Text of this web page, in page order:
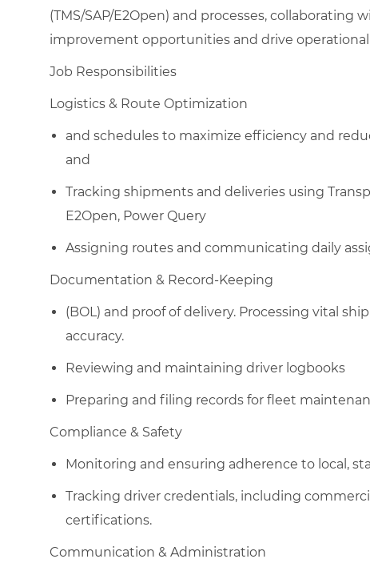
(TMS/SAP/E2Open) and processes,
improvement opportunities and drive operational
Job Responsibilities
Logistics & Route Optimization
and schedules to maximize efficiency and
and
Tracking shipments and deliveries using
E2Open, Power Query
Assigning routes and communicating daily
Documentation & Record-Keeping​
(BOL) and proof of delivery. Processing vital
accuracy.
Reviewing and maintaining driver logbooks
Preparing and filing records for fleet
​Compliance & Safety
Monitoring and ensuring adherence to local,
Tracking driver credentials, including
certifications.
​Communication & Administration